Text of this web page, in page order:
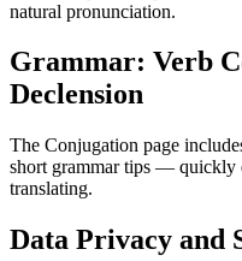
natural pronunciation.
Grammar: Verb
Declension
The Conjugation page
short grammar tips — quickly
translating.
Data Privacy and